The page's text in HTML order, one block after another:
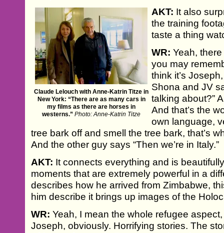
Claude Lelouch with Anne-Katrin Titze in
New York: “There are as many cars in
my films as there are horses in
westerns.” Photo: Anne-Katrin Titze
AKT: It also
the training
taste a thing
WR: Yeah,
you may
think it’s
Shona and JV
talking about?”
And that’s the
own language,
tree bark off and smell the tree bark, that’s
And the other guy says “Then we’re in Italy.”
AKT: It connects everything and is
moments that are extremely powerful in a
describes how he arrived from Zimbabwe,
him describe it brings up images of the
WR: Yeah, I mean the whole refugee
Joseph, obviously. Horrifying stories. The